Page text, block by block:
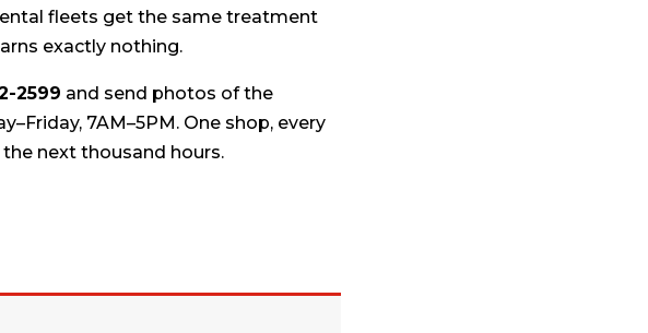
fleets get the same treatment
exactly nothing.
2599 and send photos of the
7AM–5PM. One shop, every
next thousand hours.